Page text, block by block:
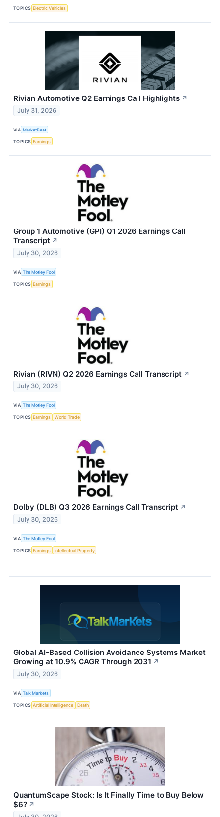
TOPICS Electric Vehicles
Rivian Automotive Q2 Earnings Call Highlights ↗
July 31, 2026
VIA MarketBeat
TOPICS Earnings
Group 1 Automotive (GPI) Q1 2026 Earnings Call
Transcript ↗
July 30, 2026
VIA The Motley Fool
TOPICS Earnings
Rivian (RIVN) Q2 2026 Earnings Call Transcript ↗
July 30, 2026
VIA The Motley Fool
TOPICS Earnings World Trade
Dolby (DLB) Q3 2026 Earnings Call Transcript ↗
July 30, 2026
VIA The Motley Fool
TOPICS Earnings Intellectual Property
Global AI-Based Collision Avoidance Systems Market
Growing at 10.9% CAGR Through 2031 ↗
July 30, 2026
VIA Talk Markets
TOPICS Artificial Intelligence Death
QuantumScape Stock: Is It Finally Time to Buy Below
$6? ↗